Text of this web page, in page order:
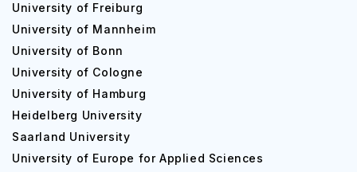
University of Freiburg
University of Mannheim
University of Bonn
University of Cologne
University of Hamburg
Heidelberg University
Saarland University
University of Europe for Applied Sciences